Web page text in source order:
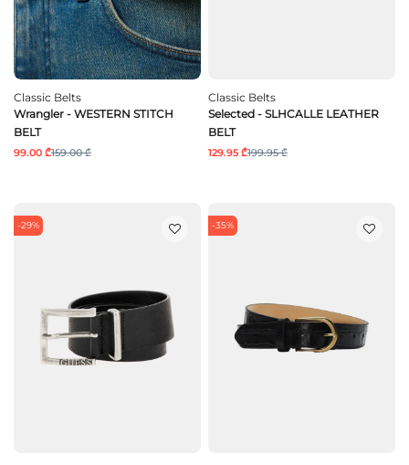
Classic Belts
Wrangler - WESTERN STITCH
BELT
99.00 ₾159.00 ₾
Classic Belts
Selected - SLHCALLE LEATHER
BELT
129.95 ₾199.95 ₾
-29% -35%